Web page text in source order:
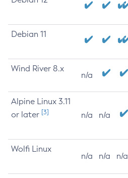
Debian 11
Wind River 8.x
n/a
Alpine Linux 3.11
or later [3] n/a n/a
Wolfi Linux
n/a n/a n/a